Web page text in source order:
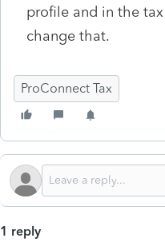
profile and in the
change that.
ProConnect Tax
1 reply